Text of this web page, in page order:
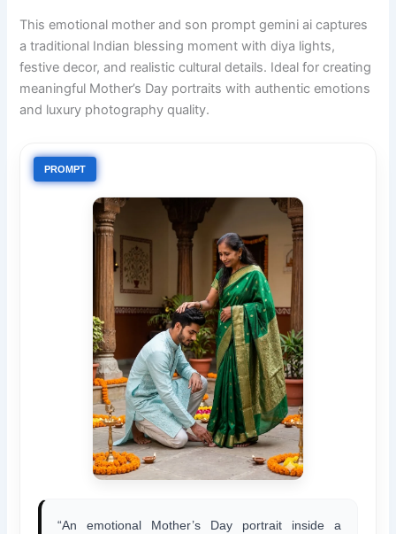
This emotional mother and son prompt gemini ai captures
a traditional Indian blessing moment with diya lights,
festive decor, and realistic cultural details. Ideal for creating
meaningful Mother’s Day portraits with authentic emotions
and luxury photography quality.
PROMPT
“An emotional Mother’s Day portrait inside a